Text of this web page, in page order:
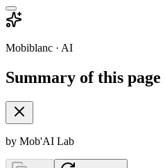
Mobiblanc · AI
Summary of this page
by Mob'AI Lab